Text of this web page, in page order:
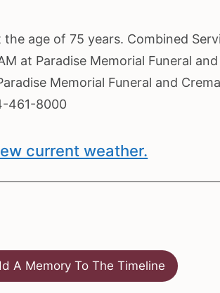
age of 75 years. Combined
at Paradise Memorial Funeral
Memorial Funeral and
461-8000
current weather.
A Memory To The Timeline